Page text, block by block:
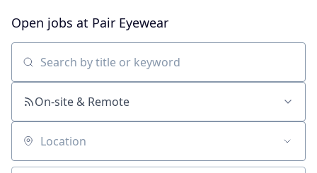
Open jobs at Pair Eyewear
Search by title or keyword
On-site & Remote
Location